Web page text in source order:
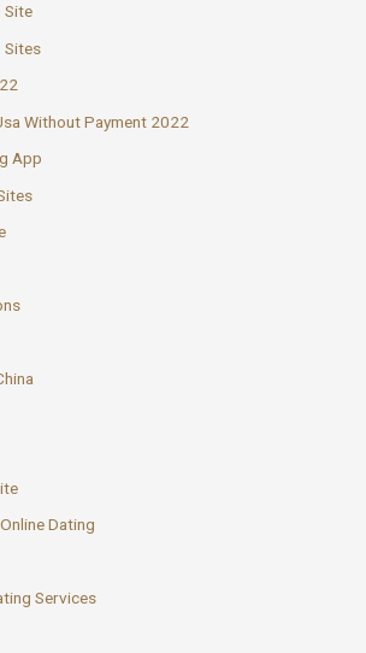
Site
Sites
Without Payment 2022
App
Dating
Services